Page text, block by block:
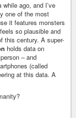
while ago, and I’ve
one of the most
it features monsters
so plausible and
this century. A super-
holds data on
– and
(called
at this data. A